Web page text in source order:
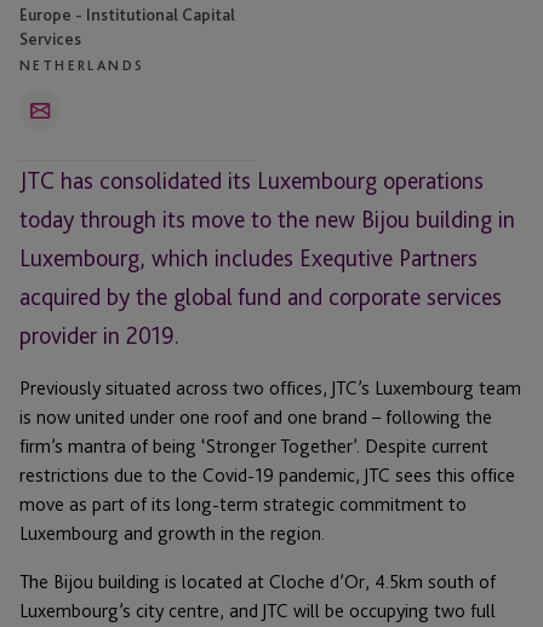
JTC has consolidated its Luxembourg operations
today through its move to the new Bijou building in
Luxembourg, which includes Exequtive Partners
acquired by the global fund and corporate services
provider in 2019.
Previously situated across two offices, JTC’s Luxembourg team
is now united under one roof and one brand – following the
firm’s mantra of being ‘Stronger Together’. Despite current
restrictions due to the Covid-19 pandemic, JTC sees this office
move as part of its long-term strategic commitment to
Luxembourg and growth in the region.
The Bijou building is located at Cloche d’Or, 4.5km south of
Luxembourg’s city centre, and JTC will be occupying two full
Europe - Institutional Capital
Services
NETHERLANDS
Email